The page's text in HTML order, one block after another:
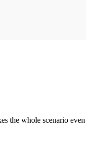
the whole scenario even